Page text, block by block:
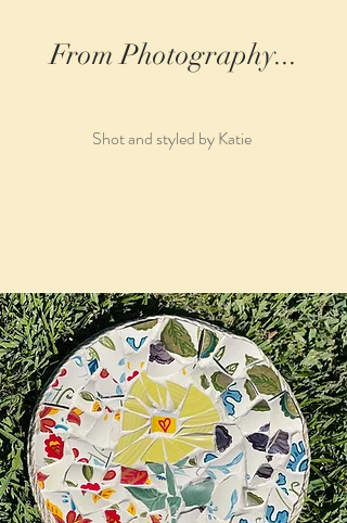
From Photography...
Shot and styled by Katie